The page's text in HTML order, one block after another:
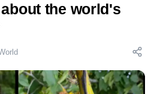
the world's